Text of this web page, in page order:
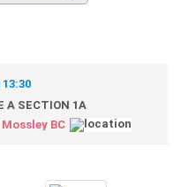
A SECTION 1A
Mossley BC